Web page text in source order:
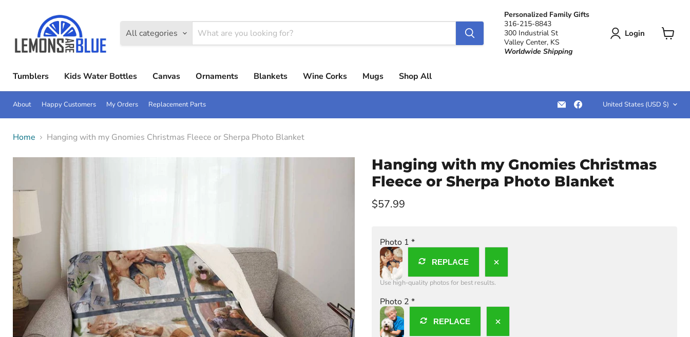
All categories
Personalized Family Gifts
316-215-8843
300 Industrial St
Valley Center, KS
Worldwide Shipping
Login
Tumblers Kids Water Bottles Canvas Ornaments Blankets Wine Corks Mugs Shop All
About Happy Customers My Orders Replacement Parts
Email
LemonsAreBlue
on
Country
United States (USD $)
Home Hanging with my Gnomies Christmas Fleece or Sherpa Photo Blanket
Hanging with my Gnomies Christmas
Fleece or Sherpa Photo Blanket
Current price
$57.99
Photo 1 *
REPLACE
Use high-quality photos for best results.
Photo 2 *
REPLACE